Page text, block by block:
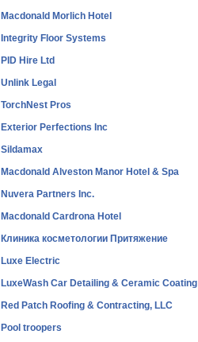
Macdonald Morlich Hotel
Integrity Floor Systems
PID Hire Ltd
Unlink Legal
TorchNest Pros
Exterior Perfections Inc
Sildamax
Macdonald Alveston Manor Hotel & Spa
Nuvera Partners Inc.
Macdonald Cardrona Hotel
Клиника косметологии Притяжение
Luxe Electric
LuxeWash Car Detailing & Ceramic Coating
Red Patch Roofing & Contracting, LLC
Pool troopers